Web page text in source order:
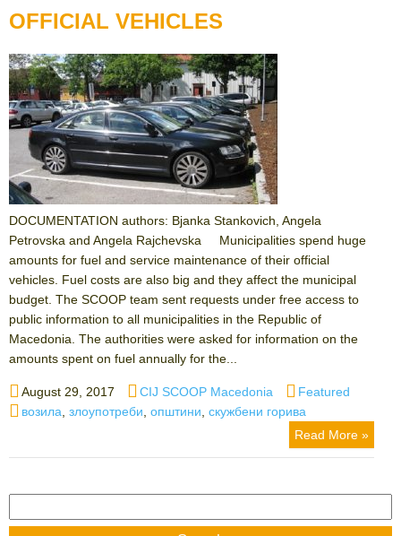
OFFICIAL VEHICLES
DOCUMENTATION authors: Bjanka Stankovich, Angela
Petrovska and Angela Rajchevska Municipalities spend huge
amounts for fuel and service maintenance of their official
vehicles. Fuel costs are also big and they affect the municipal
budget. The SCOOP team sent requests under free access to
public information to all municipalities in the Republic of
Macedonia. The authorities were asked for information on the
amounts spent on fuel annually for the...
Posted
on
August 29, 2017 Author
CIJ SCOOP Macedonia Categories
Featured
Tags
возила злоупотреби општини скужбени горива
Read More »
for: